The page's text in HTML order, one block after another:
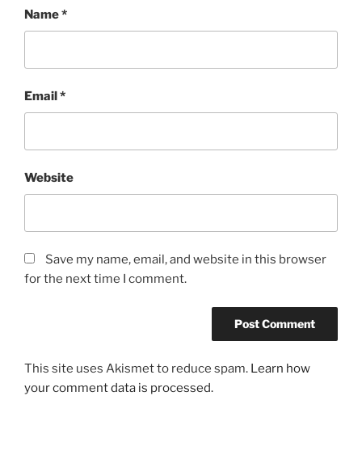
Name*
Email*
Website
Save my name, email, and website in this browser
for the next time I comment.
This site uses Akismet to reduce spam. Learn how
your comment data is processed.